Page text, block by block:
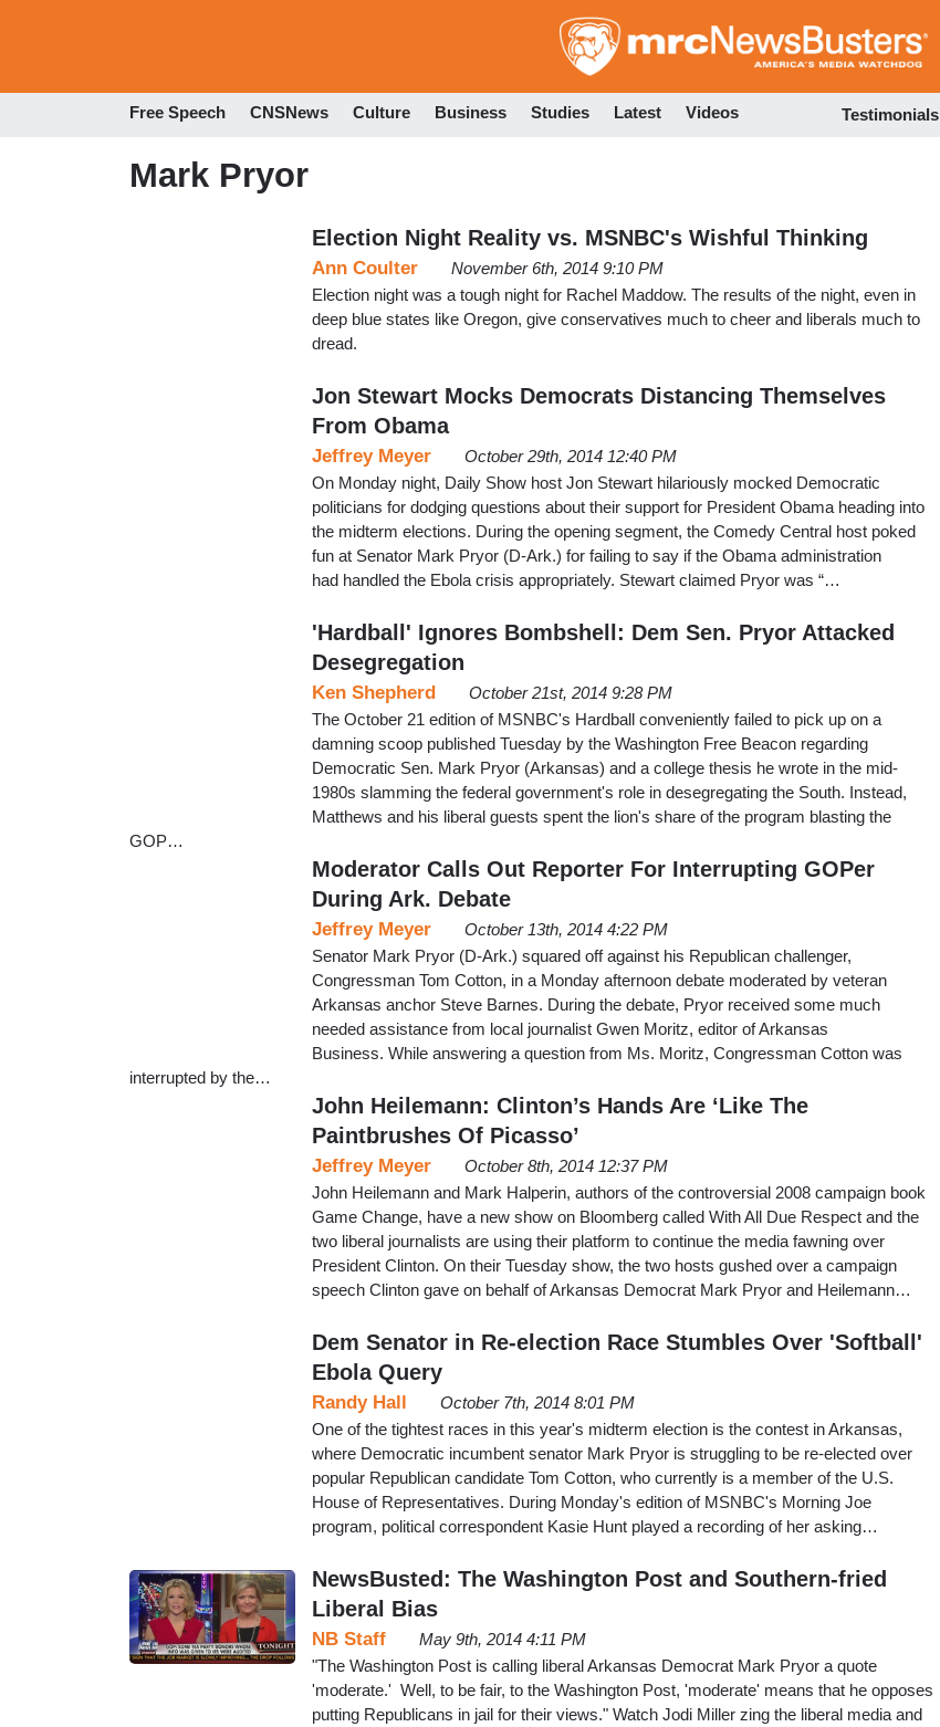
to
Free Speech CNSNews Culture Business Studies Latest Videos Testimonials
Mark Pryor
Election Night Reality vs. MSNBC's Wishful Thinking
Ann Coulter
November 6th, 2014 9:10 PM
Election night was a tough night for Rachel Maddow. The results of the night, even in
deep blue states like Oregon, give conservatives much to cheer and liberals much to
dread.
Jon Stewart Mocks Democrats Distancing Themselves
From Obama
Jeffrey Meyer
October 29th, 2014 12:40 PM
On Monday night, Daily Show host Jon Stewart hilariously mocked Democratic
politicians for dodging questions about their support for President Obama heading into
the midterm elections. During the opening segment, the Comedy Central host poked
fun at Senator Mark Pryor (D-Ark.) for failing to say if the Obama administration
had handled the Ebola crisis appropriately. Stewart claimed Pryor was “…
'Hardball' Ignores Bombshell: Dem Sen. Pryor Attacked
Desegregation
Ken Shepherd
October 21st, 2014 9:28 PM
The October 21 edition of MSNBC's Hardball conveniently failed to pick up on a
damning scoop published Tuesday by the Washington Free Beacon regarding
Democratic Sen. Mark Pryor (Arkansas) and a college thesis he wrote in the mid-
1980s slamming the federal government's role in desegregating the South. Instead,
Matthews and his liberal guests spent the lion's share of the program blasting the
GOP…
Moderator Calls Out Reporter For Interrupting GOPer
During Ark. Debate
Jeffrey Meyer
October 13th, 2014 4:22 PM
Senator Mark Pryor (D-Ark.) squared off against his Republican challenger,
Congressman Tom Cotton, in a Monday afternoon debate moderated by veteran
Arkansas anchor Steve Barnes. During the debate, Pryor received some much
needed assistance from local journalist Gwen Moritz, editor of Arkansas
Business. While answering a question from Ms. Moritz, Congressman Cotton was
interrupted by the…
John Heilemann: Clinton’s Hands Are ‘Like The
Paintbrushes Of Picasso’
Jeffrey Meyer
October 8th, 2014 12:37 PM
John Heilemann and Mark Halperin, authors of the controversial 2008 campaign book
Game Change, have a new show on Bloomberg called With All Due Respect and the
two liberal journalists are using their platform to continue the media fawning over
President Clinton. On their Tuesday show, the two hosts gushed over a campaign
speech Clinton gave on behalf of Arkansas Democrat Mark Pryor and Heilemann…
Dem Senator in Re-election Race Stumbles Over 'Softball'
Ebola Query
Randy Hall
October 7th, 2014 8:01 PM
One of the tightest races in this year's midterm election is the contest in Arkansas,
where Democratic incumbent senator Mark Pryor is struggling to be re-elected over
popular Republican candidate Tom Cotton, who currently is a member of the U.S.
House of Representatives. During Monday's edition of MSNBC's Morning Joe
program, political correspondent Kasie Hunt played a recording of her asking…
NewsBusted: The Washington Post and Southern-fried
Liberal Bias
NB Staff
May 9th, 2014 4:11 PM
"The Washington Post is calling liberal Arkansas Democrat Mark Pryor a quote
'moderate.' Well, to be fair, to the Washington Post, 'moderate' means that he opposes
putting Republicans in jail for their views." Watch Jodi Miller zing the liberal media and